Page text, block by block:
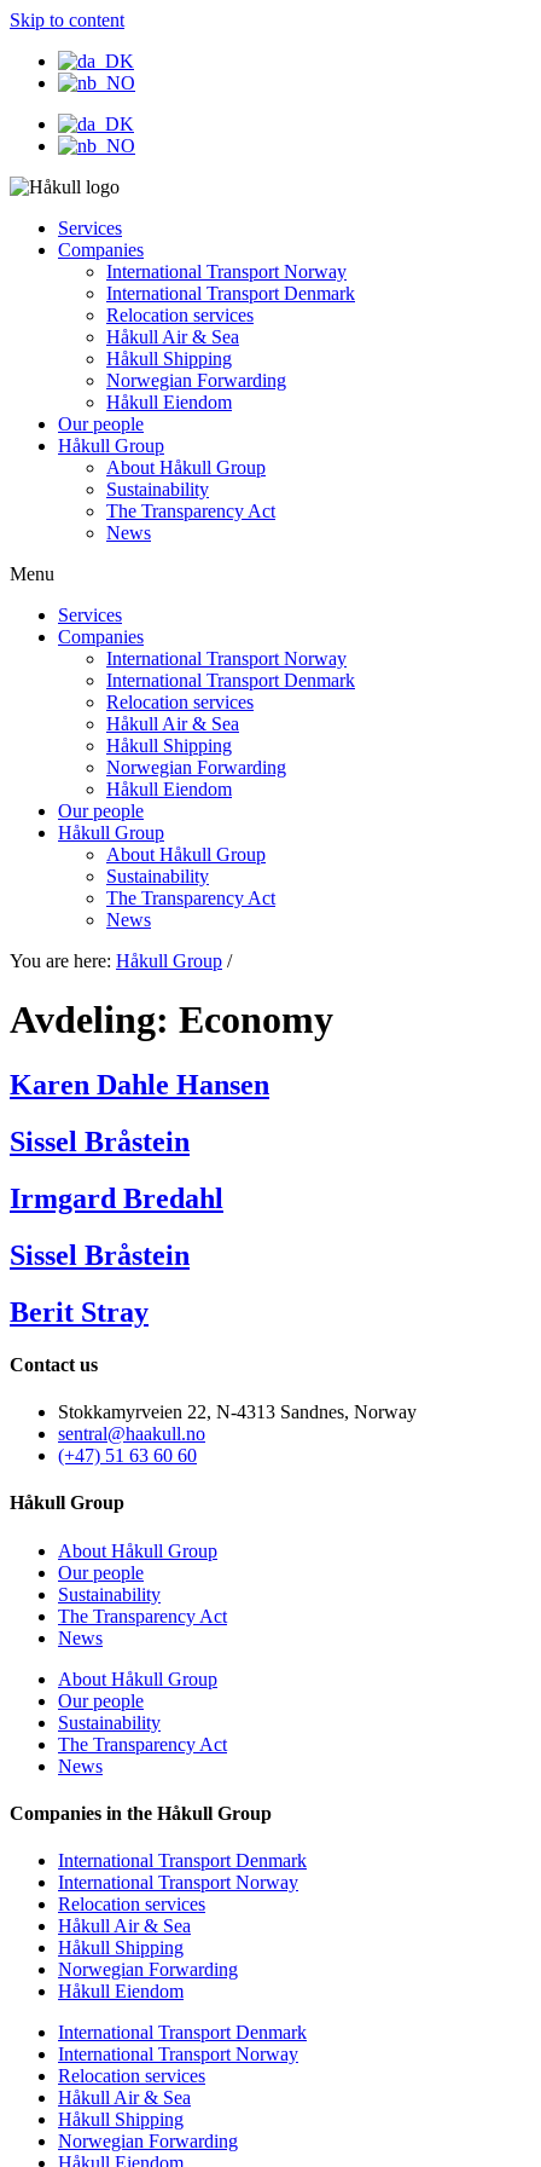
Skip to content
Services
Companies
International Transport Norway
International Transport Denmark
Relocation services
Håkull Air & Sea
Håkull Shipping
Norwegian Forwarding
Håkull Eiendom
Our people
Håkull Group
About Håkull Group
Sustainability
The Transparency Act
News
Menu
Services
Companies
International Transport Norway
International Transport Denmark
Relocation services
Håkull Air & Sea
Håkull Shipping
Norwegian Forwarding
Håkull Eiendom
Our people
Håkull Group
About Håkull Group
Sustainability
The Transparency Act
News
You are here: Håkull Group /
Avdeling: Economy
Karen Dahle Hansen
Sissel Bråstein
Irmgard Bredahl
Sissel Bråstein
Berit Stray
Contact us
Stokkamyrveien 22, N-4313 Sandnes, Norway
sentral@haakull.no
(+47) 51 63 60 60
Håkull Group
About Håkull Group
Our people
Sustainability
The Transparency Act
News
About Håkull Group
Our people
Sustainability
The Transparency Act
News
Companies in the Håkull Group
International Transport Denmark
International Transport Norway
Relocation services
Håkull Air & Sea
Håkull Shipping
Norwegian Forwarding
Håkull Eiendom
International Transport Denmark
International Transport Norway
Relocation services
Håkull Air & Sea
Håkull Shipping
Norwegian Forwarding
Håkull Eiendom